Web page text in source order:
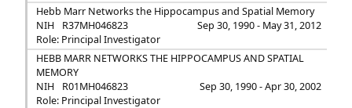
Hebb Marr Networks the Hippocampus and Spatial Memory
NIH
R37MH046823
Sep 30, 1990 - May 31, 2012
Role: Principal Investigator
HEBB MARR NETWORKS THE HIPPOCAMPUS AND SPATIAL
MEMORY
NIH
R01MH046823
Sep 30, 1990 - Apr 30, 2002
Role: Principal Investigator